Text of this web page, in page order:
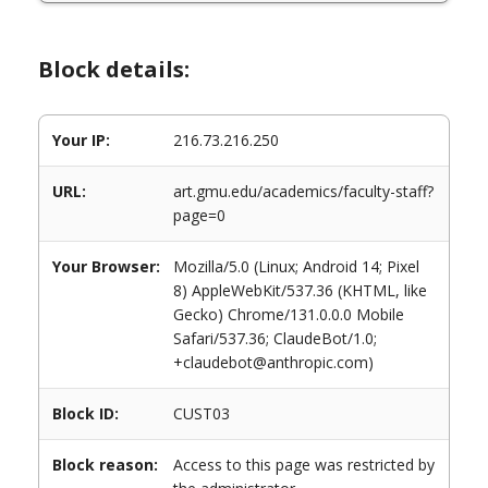
Block details:
Your IP: 216.73.216.250
URL:
art.gmu.edu/academics/faculty-staff?
page=0
Your Browser:
Mozilla/5.0 (Linux; Android 14; Pixel
8) AppleWebKit/537.36 (KHTML, like
Gecko) Chrome/131.0.0.0 Mobile
Safari/537.36; ClaudeBot/1.0;
+claudebot@anthropic.com)
Block ID: CUST03
Block reason:
Access to this page was restricted by